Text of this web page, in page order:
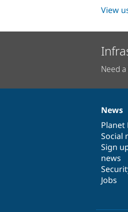
View
Need
News
items
News
Planet
Social
Sign
news
Jobs
Our
Drupal
code
base
of